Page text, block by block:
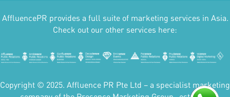
AffluencePR provides a full suite of marketing services in Asia.
Check out our other services here:
Copyright © 2025. Affluence PR Pte Ltd – a specialist marketing